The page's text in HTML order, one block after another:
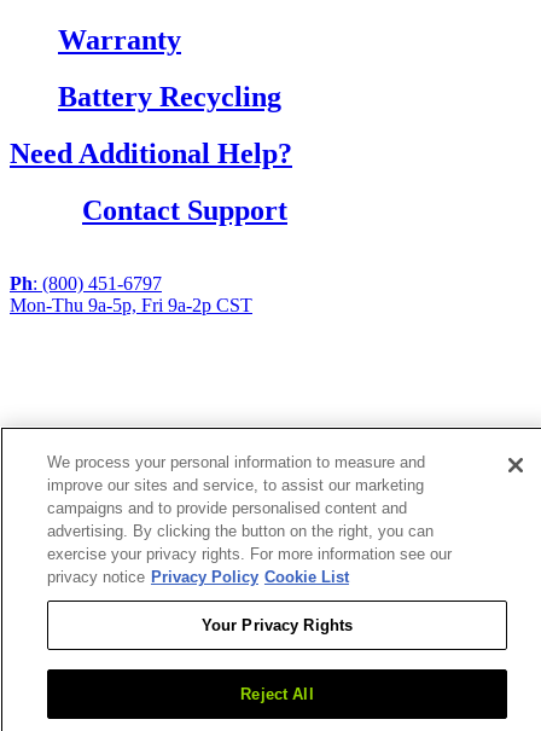
Warranty
Battery Recycling
Need Additional Help?
Contact Support
Ph: (800) 451-6797
Mon-Thu 9a-5p, Fri 9a-2p CST
website,
1 (800) 451-6797 during the hours of MON-
THU 9A-5P, FRI 9A-2P CST for assistance.
Copyright 2026 |
Privacy Policy|Terms & Conditions| Cookie List
We process your personal information to measure and
improve our sites and service, to assist our marketing
campaigns and to provide personalised content and
advertising. By clicking the button on the right, you can
exercise your privacy rights. For more information see our
privacy notice Privacy Policy Cookie List
Your Privacy Rights
Reject All